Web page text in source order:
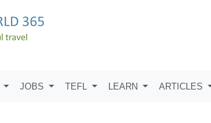
JOBS TEFL LEARN ARTICLES